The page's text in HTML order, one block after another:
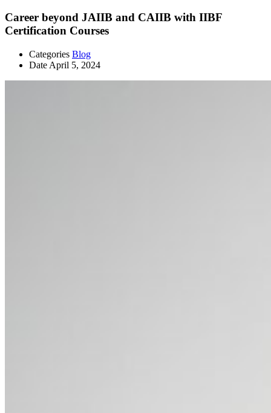
Career beyond JAIIB and CAIIB with IIBF
Certification Courses
Categories Blog
Date April 5, 2024